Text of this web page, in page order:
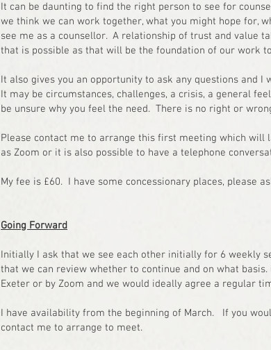
It can be daunting to find the right person to see for
we think we can work together, what you might hope for,
see me as a counsellor. A relationship of trust and value
that is possible as that will be the foundation of our work
It also gives you an opportunity to ask any questions and
It may be circumstances, challenges, a crisis, a general
be unsure why you feel the need. There is no right or
Please contact me to arrange this first meeting which will
as Zoom or it is also possible to have a telephone
My fee is £60. I have some concessionary places, please
Going Forward
Initially I ask that we see each other initially for 6 weekly
that we can review whether to continue and on what
Exeter or by Zoom and we would ideally agree a regular
I have availability from the beginning of March. If you
contact me to arrange to meet.